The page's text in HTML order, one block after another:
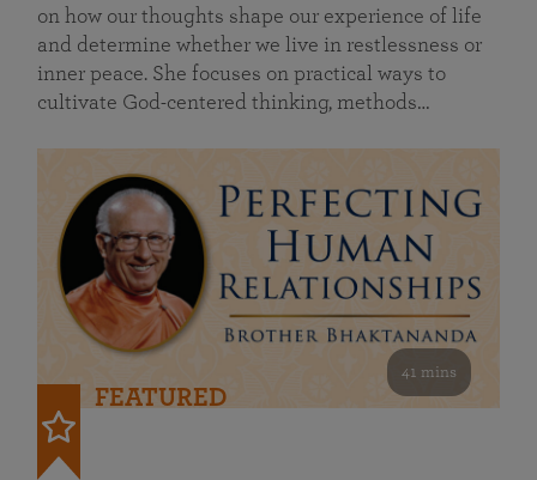
on how our thoughts shape our experience of life
and determine whether we live in restlessness or
inner peace. She focuses on practical ways to
cultivate God-centered thinking, methods…
41 mins
FEATURED